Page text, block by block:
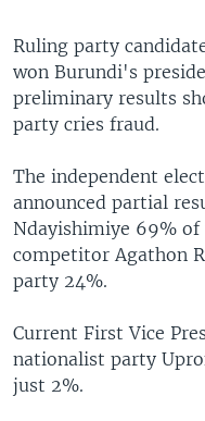
Ruling party
won Burundi's
preliminary results
party cries fraud.
The independent
announced partial
Ndayishimiye 69%
competitor Agathon
party 24%.
Current First Vice
nationalist party
just 2%.